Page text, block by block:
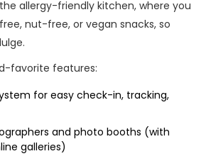
allergy-friendly kitchen, where you
nut-free, or vegan snacks, so
favorite features:
for easy check-in, tracking,
and photo booths (with
galleries)